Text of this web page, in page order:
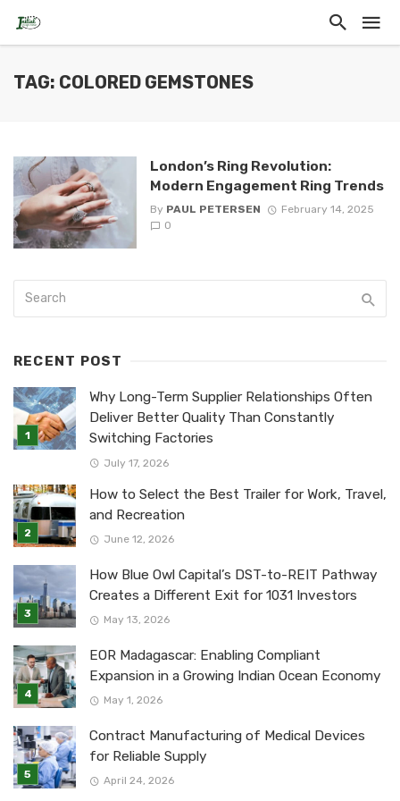
TAG: COLORED GEMSTONES
London’s Ring Revolution:
Modern Engagement Ring Trends
By PAUL PETERSEN
February 14, 2025
0
RECENT POST
Why Long-Term Supplier Relationships Often
Deliver Better Quality Than Constantly
Switching Factories
July 17, 2026
How to Select the Best Trailer for Work, Travel,
and Recreation
June 12, 2026
How Blue Owl Capital’s DST-to-REIT Pathway
Creates a Different Exit for 1031 Investors
May 13, 2026
EOR Madagascar: Enabling Compliant
Expansion in a Growing Indian Ocean Economy
May 1, 2026
Contract Manufacturing of Medical Devices
for Reliable Supply
April 24, 2026